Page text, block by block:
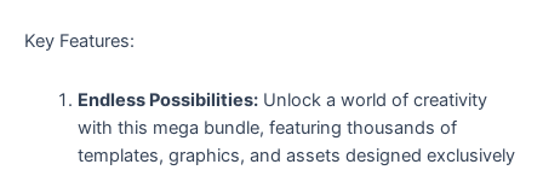
Key Features:
Endless Possibilities:Unlock a world of creativity
with this mega bundle, featuring thousands of
templates, graphics, and assets designed exclusively